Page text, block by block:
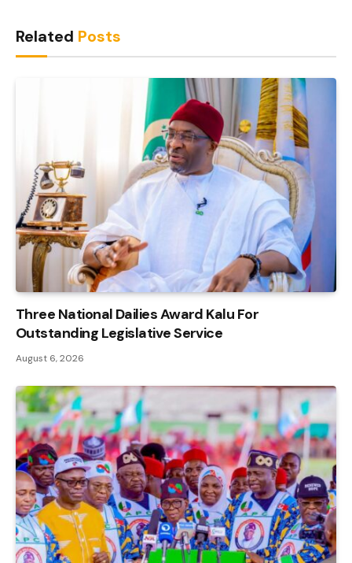
Related Posts
Three National Dailies Award Kalu For
Outstanding Legislative Service
August 6, 2026